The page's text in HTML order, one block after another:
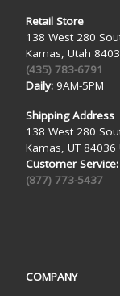
Retail Store
138 West 280
Kamas, Utah
(435) 783-6791
Daily:9AM-5PM
Shipping Address
138 West 280
Kamas, UT 84036
Customer Service:
(877) 773-5437
COMPANY